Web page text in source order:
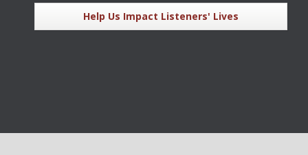
Help Us Impact Listeners' Lives